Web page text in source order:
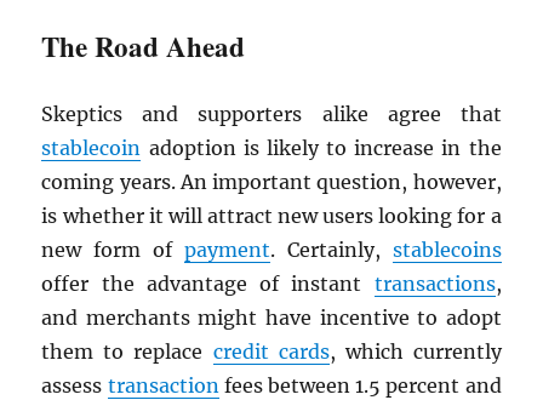
The Road Ahead
Skeptics and supporters alike agree that
stablecoin adoption is likely to increase in the
coming years. An important question, however,
is whether it will attract new users looking for a
new form of payment. Certainly, stablecoins
offer the advantage of instant transactions,
and merchants might have incentive to adopt
them to replace credit cards, which currently
assess transactionfees between 1.5 percent and